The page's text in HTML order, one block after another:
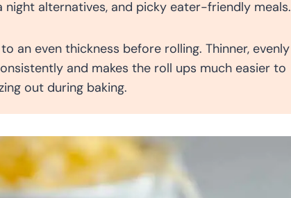
night alternatives, and picky eater-friendly meals.
an even thickness before rolling. Thinner, evenly
and makes the roll ups much easier to
out during baking.